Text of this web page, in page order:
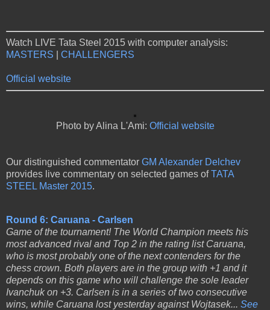
Watch LIVE Tata Steel 2015 with computer analysis:
MASTERS
CHALLENGERS
Official website
Photo by Alina L'Ami: Official website
Our distinguished commentator GM Alexander Delchev
provides live commentary on selected games ofTATA
STEEL Master 2015.
Round 6: Caruana - Carlsen
Game of the tournament! The World Champion meets his
most advanced rival and Top 2 in the rating list Caruana,
who is most probably one of the next contenders for the
chess crown. Both players are in the group with +1 and it
depends on this game who will challenge the sole leader
Ivanchuk on +3. Carlsen is in a series of two consecutive
wins, while Caruana lost yesterday against Wojtasek... See